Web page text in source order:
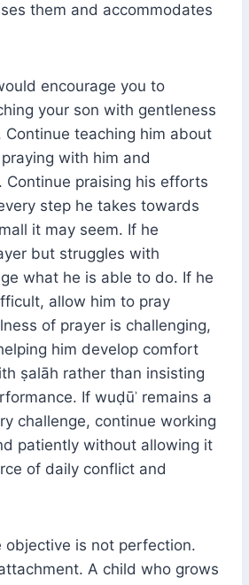
them and accommodates
encourage you to
your son with gentleness
Continue teaching him about
with him and
Continue praising his efforts
step he takes towards
it may seem. If he
but struggles with
what he is able to do. If he
allow him to pray
of prayer is challenging,
him develop comfort
ṣalāh rather than insisting
If wuḍūʾ remains a
challenge, continue working
patiently without allowing it
of daily conflict and
objective is not perfection.
A child who grows